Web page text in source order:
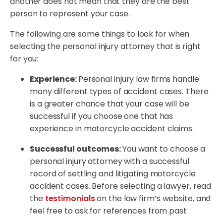
person to represent your case.
The following are some things to look for when
selecting the personal injury attorney that is right
for you:
Experience:Personal injury law firms handle
many different types of accident cases. There
is a greater chance that your case will be
successful if you choose one that has
experience in motorcycle accident claims.
Successful outcomes:You want to choose a
personal injury attorney with a successful
record of settling and litigating motorcycle
accident cases. Before selecting a lawyer, read
the testimonialson the law firm’s website, and
feel free to ask for references from past